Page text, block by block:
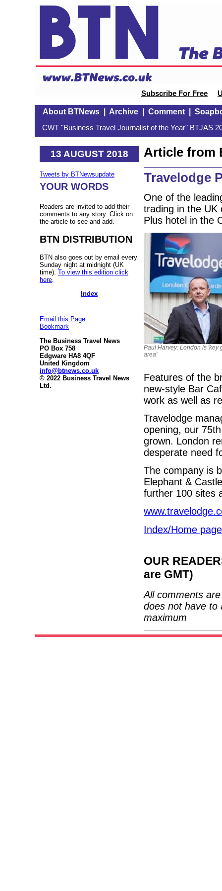
Subscribe For Free
About BTNews| Archive| Comment|
CWT "Business Travel Journalist of the Year" BTJAS
13 AUGUST 2018
Tweets by BTNewsupdate
YOUR WORDS
Readers are invited to add their
comments to any story. Click on
the article to see and add.
BTN DISTRIBUTION
BTN also goes out by email every
Sunday night at midnight (UK
time). To view this edition click
here
Index
Email this Page
Bookmark
The Business Travel News
PO Box 758
Edgware HA8 4QF
United Kingdom
info@btnews.co.uk
© 2022 Business Travel News
Ltd.
Article from
Travelodge
One of the
trading in the UK
Plus hotel in the
Paul Harvey: London is 'key
area'
Features of the
new-style Bar
work as well as
Travelodge
opening, our
grown. London
desperate need
The company is
Elephant &
further 100 sites
Index/Home page
OUR
are GMT)
All comments
does not have to
maximum